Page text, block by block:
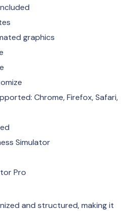
graphics
Chrome, Firefox, Safari,
Simulator
Pro
and structured, making it